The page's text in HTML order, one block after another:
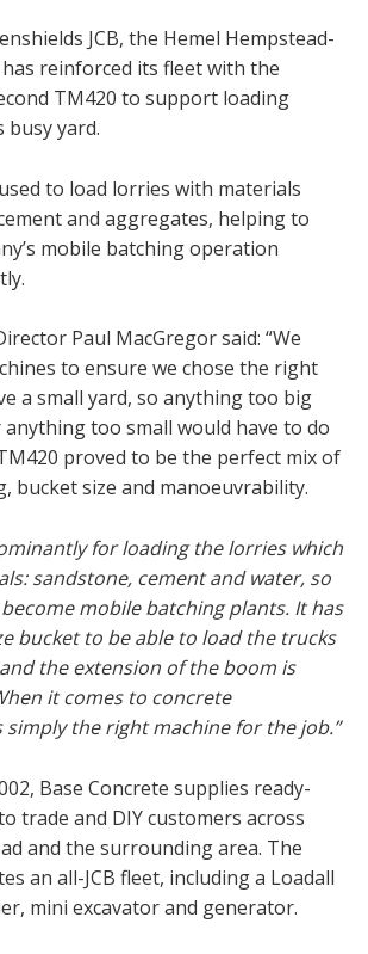
JCB, the Hemel Hempstead-
reinforced its fleet with the
TM420 to support loading
yard.
to load lorries with materials
and aggregates, helping to
mobile batching operation
Paul MacGregor said: “We
to ensure we chose the right
a small yard, so anything too big
anything too small would have to do
proved to be the perfect mix of
bucket size and manoeuvrability.
for loading the lorries which
sandstone, cement and water, so
mobile batching plants. It has
bucket to be able to load the trucks
the extension of the boom is
it comes to concrete
simply the right machine for the job.”
Base Concrete supplies ready-
trade and DIY customers across
and the surrounding area. The
an all-JCB fleet, including a Loadall
mini excavator and generator.